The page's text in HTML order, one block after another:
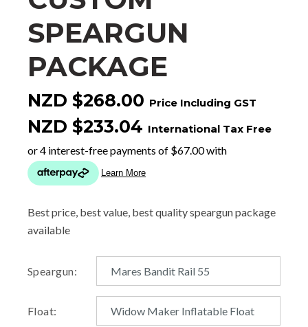
SPEARGUN
PACKAGE
NZD $268.00 Price Including GST
NZD $233.04 International Tax Free
Best price, best value, best quality speargun package
available
Speargun:
Float: